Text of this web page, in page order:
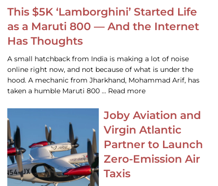
This $5K ‘Lamborghini’ Started Life
as a Maruti 800 — And the Internet
Has Thoughts
A small hatchback from India is making a lot of noise
online right now, and not because of what is under the
hood. A mechanic from Jharkhand, Mohammad Arif, has
taken a humble Maruti 800 … Read more
Joby Aviation and
Virgin Atlantic
Partner to Launch
Zero-Emission Air
Taxis